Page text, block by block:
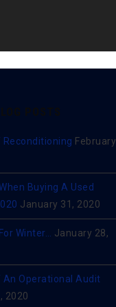
February
Buying A Used
January 31, 2020
Winter…
January 28,
Operational Audit
2020